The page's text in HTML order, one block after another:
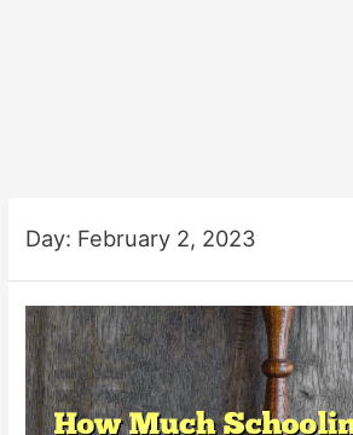
Day: February 2, 2023